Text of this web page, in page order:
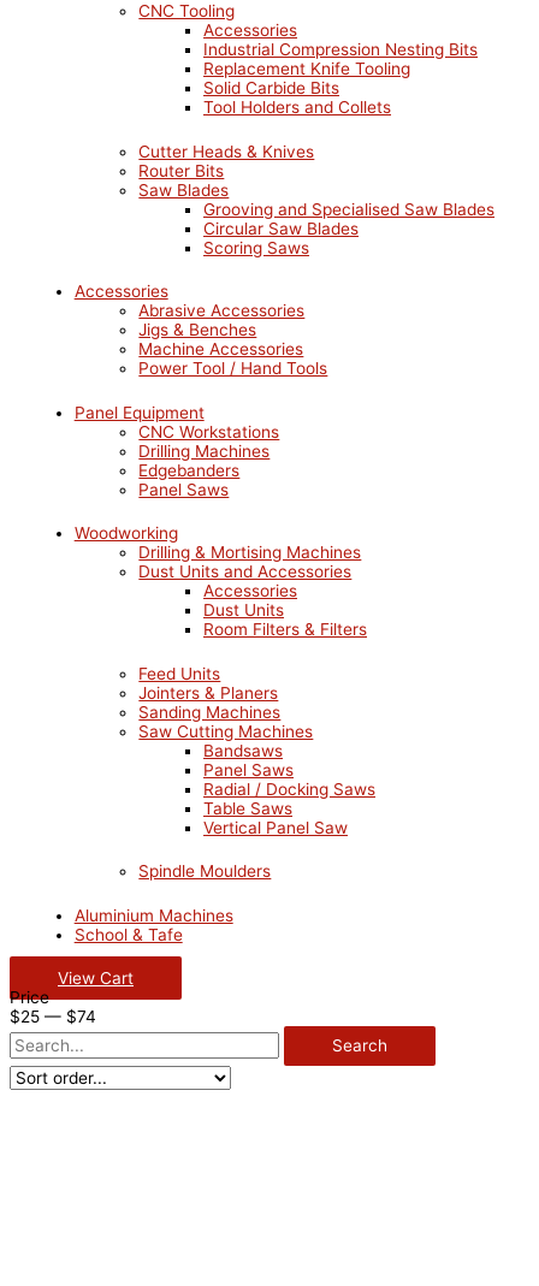
CNC Tooling
Accessories
Industrial Compression Nesting Bits
Replacement Knife Tooling
Solid Carbide Bits
Tool Holders and Collets
Cutter Heads & Knives
Router Bits
Saw Blades
Grooving and Specialised Saw Blades
Circular Saw Blades
Scoring Saws
Accessories
Abrasive Accessories
Jigs & Benches
Machine Accessories
Power Tool / Hand Tools
Panel Equipment
CNC Workstations
Drilling Machines
Edgebanders
Panel Saws
Woodworking
Drilling & Mortising Machines
Dust Units and Accessories
Accessories
Dust Units
Room Filters & Filters
Feed Units
Jointers & Planers
Sanding Machines
Saw Cutting Machines
Bandsaws
Panel Saws
Radial / Docking Saws
Table Saws
Vertical Panel Saw
Spindle Moulders
Aluminium Machines
School & Tafe
View Cart
Price
$25 — $74
Search